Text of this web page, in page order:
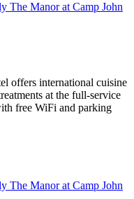
The Manor at Camp John
offers international cuisine
at the full-service
free WiFi and parking
The Manor at Camp John